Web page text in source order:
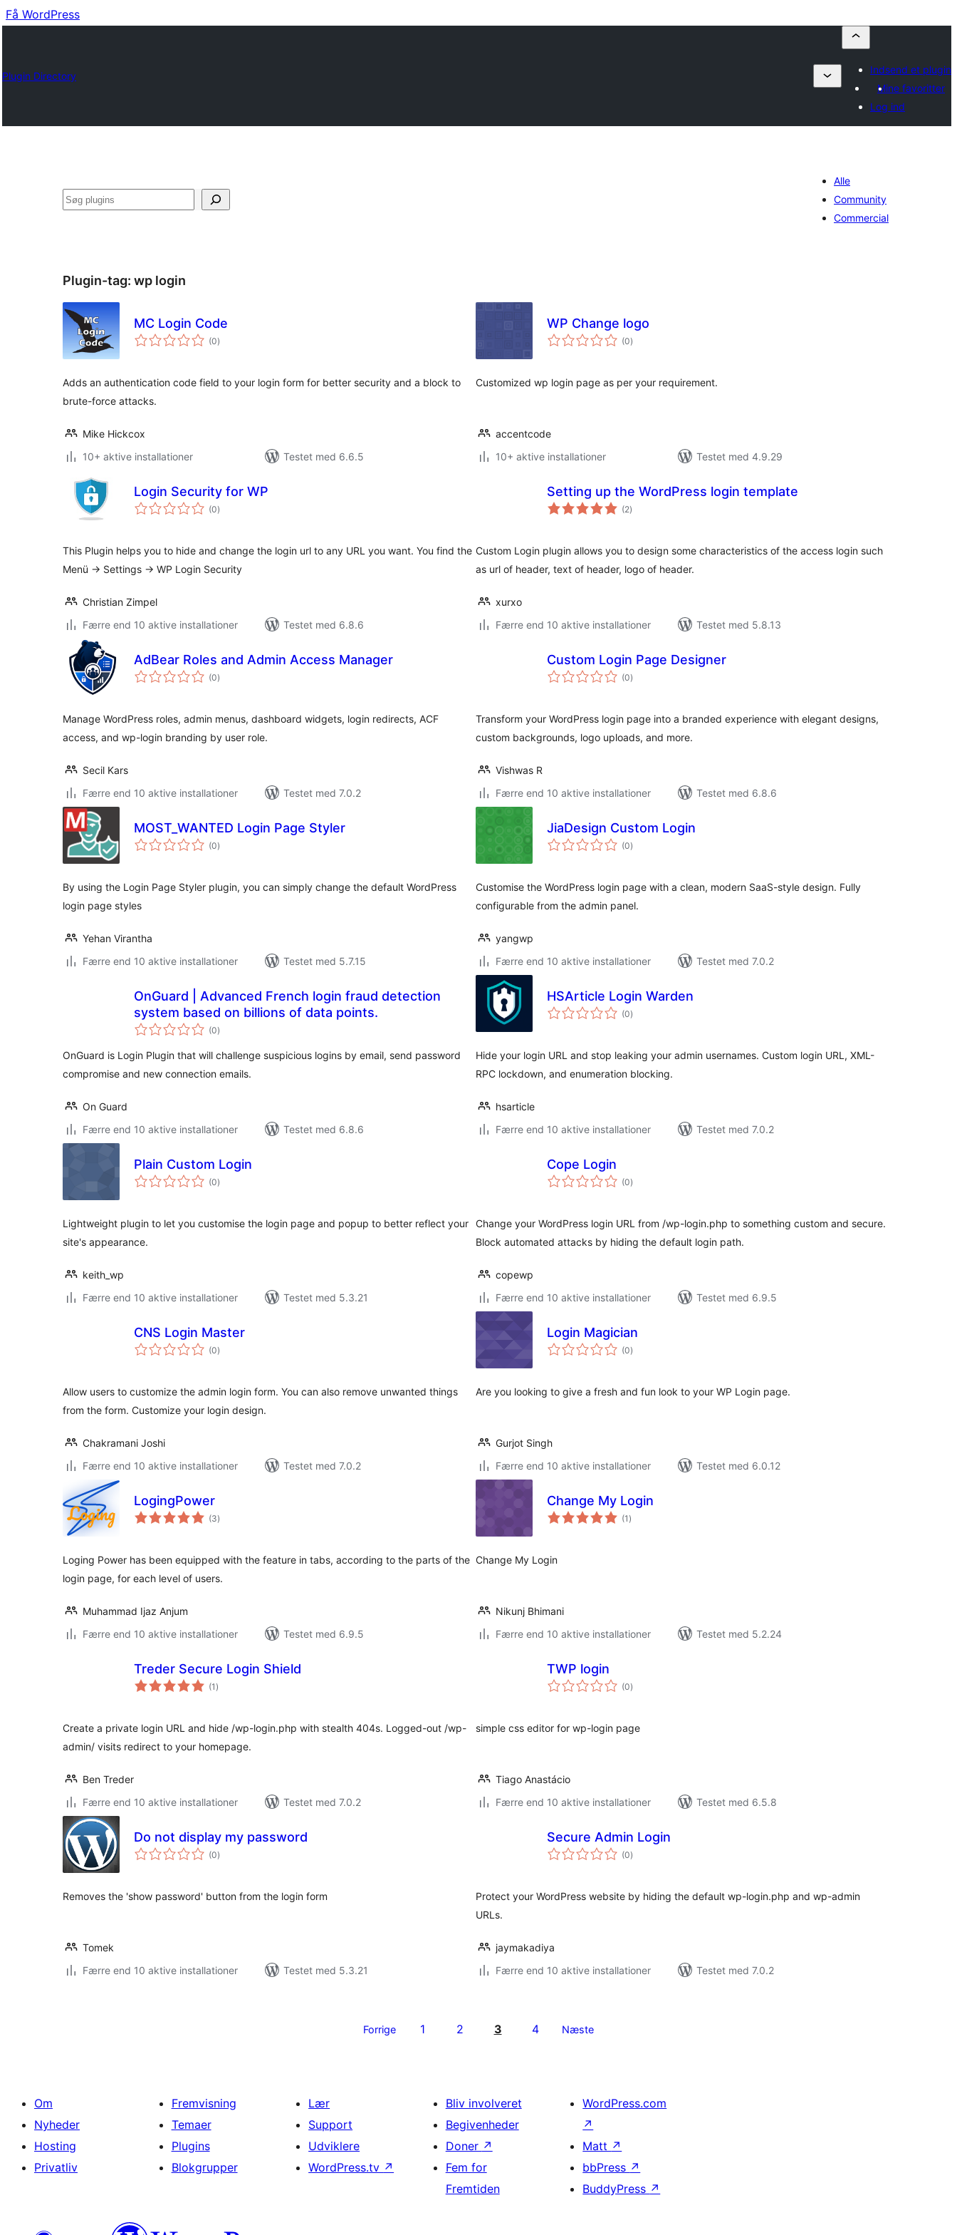
Få WordPress
Plugin Directory
Indsend et plugin
Mine favoritter
Log ind
Søg
Alle
Community
Commercial
Plugin-tag: wp login
MC Login Code
(0totale
bedømmelser
)
Adds an authentication code field to your login form for better security and a block to
brute-force attacks.
Mike Hickcox
10+ aktive installationer
Testet med 6.6.5
WP Change logo
(0totale
bedømmelser
)
Customized wp login page as per your requirement.
accentcode
10+ aktive installationer
Testet med 4.9.29
Login Security for WP
(0totale
bedømmelser
)
This Plugin helps you to hide and change the login url to any URL you want. You find the
Menü -> Settings -> WP Login Security
Christian Zimpel
Færre end 10 aktive installationer
Testet med 6.8.6
Setting up the WordPress login template
(2totale
bedømmelser
)
Custom Login plugin allows you to design some characteristics of the access login such
as url of header, text of header, logo of header.
xurxo
Færre end 10 aktive installationer
Testet med 5.8.13
AdBear Roles and Admin Access Manager
(0totale
bedømmelser
)
Manage WordPress roles, admin menus, dashboard widgets, login redirects, ACF
access, and wp-login branding by user role.
Secil Kars
Færre end 10 aktive installationer
Testet med 7.0.2
Custom Login Page Designer
(0totale
bedømmelser
)
Transform your WordPress login page into a branded experience with elegant designs,
custom backgrounds, logo uploads, and more.
Vishwas R
Færre end 10 aktive installationer
Testet med 6.8.6
MOST_WANTED Login Page Styler
(0totale
bedømmelser
)
By using the Login Page Styler plugin, you can simply change the default WordPress
login page styles
Yehan Virantha
Færre end 10 aktive installationer
Testet med 5.7.15
JiaDesign Custom Login
(0totale
bedømmelser
)
Customise the WordPress login page with a clean, modern SaaS-style design. Fully
configurable from the admin panel.
yangwp
Færre end 10 aktive installationer
Testet med 7.0.2
OnGuard | Advanced French login fraud detection
system based on billions of data points.
(0totale
bedømmelser
)
OnGuard is Login Plugin that will challenge suspicious logins by email, send password
compromise and new connection emails.
On Guard
Færre end 10 aktive installationer
Testet med 6.8.6
HSArticle Login Warden
(0totale
bedømmelser
)
Hide your login URL and stop leaking your admin usernames. Custom login URL, XML-
RPC lockdown, and enumeration blocking.
hsarticle
Færre end 10 aktive installationer
Testet med 7.0.2
Plain Custom Login
(0totale
bedømmelser
)
Lightweight plugin to let you customise the login page and popup to better reflect your
site's appearance.
keith_wp
Færre end 10 aktive installationer
Testet med 5.3.21
Cope Login
(0totale
bedømmelser
)
Change your WordPress login URL from /wp-login.php to something custom and secure.
Block automated attacks by hiding the default login path.
copewp
Færre end 10 aktive installationer
Testet med 6.9.5
CNS Login Master
(0totale
bedømmelser
)
Allow users to customize the admin login form. You can also remove unwanted things
from the form. Customize your login design.
Chakramani Joshi
Færre end 10 aktive installationer
Testet med 7.0.2
Login Magician
(0totale
bedømmelser
)
Are you looking to give a fresh and fun look to your WP Login page.
Gurjot Singh
Færre end 10 aktive installationer
Testet med 6.0.12
LogingPower
(3totale
bedømmelser
)
Loging Power has been equipped with the feature in tabs, according to the parts of the
login page, for each level of users.
Muhammad Ijaz Anjum
Færre end 10 aktive installationer
Testet med 6.9.5
Change My Login
(1 totale
bedømmelser
)
Change My Login
Nikunj Bhimani
Færre end 10 aktive installationer
Testet med 5.2.24
Treder Secure Login Shield
(1 totale
bedømmelser
)
Create a private login URL and hide /wp-login.php with stealth 404s. Logged-out /wp-
admin/ visits redirect to your homepage.
Ben Treder
Færre end 10 aktive installationer
Testet med 7.0.2
TWP login
(0totale
bedømmelser
)
simple css editor for wp-login page
Tiago Anastácio
Færre end 10 aktive installationer
Testet med 6.5.8
Do not display my password
(0totale
bedømmelser
)
Removes the 'show password' button from the login form
Tomek
Færre end 10 aktive installationer
Testet med 5.3.21
Secure Admin Login
(0totale
bedømmelser
)
Protect your WordPress website by hiding the default wp-login.php and wp-admin
URLs.
jaymakadiya
Færre end 10 aktive installationer
Testet med 7.0.2
Forrige 1 2 3 4 Næste
Om
Nyheder
Hosting
Privatliv
Fremvisning
Temaer
Plugins
Blokgrupper
Lær
Support
Udviklere
WordPress.tv ↗
Bliv involveret
Begivenheder
Doner ↗
Fem for
Fremtiden
WordPress.com
↗
Matt ↗
bbPress ↗
BuddyPress ↗